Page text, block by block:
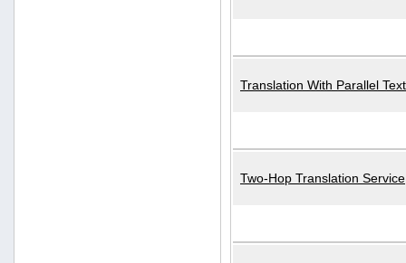
Translation With Parallel Text
Two-Hop Translation Service